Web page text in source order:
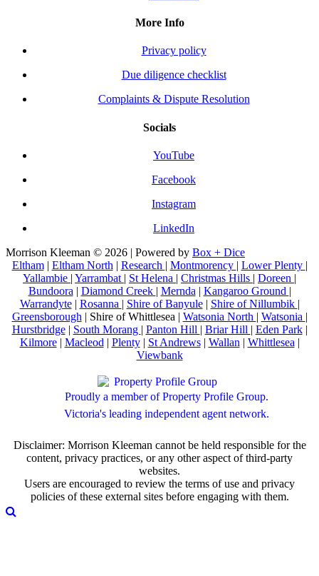
More Info
Privacy policy
Due diligence checklist
Complaints & Dispute Resolution
Socials
YouTube
Facebook
Instagram
LinkedIn
Morrison Kleeman © 2026 | Powered by Box + Dice
Eltham| Eltham North | Research | Montmorency | Lower Plenty |
Yallambie | Yarrambat | St Helena | Christmas Hills | Doreen |
Bundoora | Diamond Creek | Mernda | Kangaroo Ground |
Warrandyte| Rosanna | Shire of Banyule| Shire of Nillumbik |
Greensborough | Shire of Whittlesea | Watsonia North | Watsonia |
Hurstbridge| South Morang | Panton Hill | Briar Hill | Eden Park|
Kilmore| Macleod | Plenty| St Andrews| Wallan | Whittlesea |
Viewbank
Proudly a member of Property Profile Group.
Victoria's leading independent agent network.
Disclaimer: Morrison Kleeman cannot be held responsible for the
content, privacy practices, or any other aspect of third-party
websites.
Users are encouraged to review the terms of use and privacy
policies of these external sites before engaging with them.